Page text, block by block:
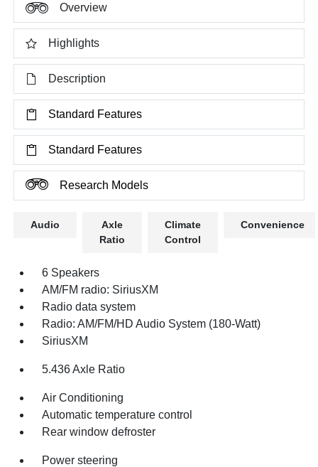
Overview
Highlights
Description
Standard Features
Standard Features
Research Models
Audio
Axle
Ratio
Climate
Control
Convenience
6 Speakers
AM/FM radio: SiriusXM
Radio data system
Radio: AM/FM/HD Audio System (180-Watt)
SiriusXM
5.436 Axle Ratio
Air Conditioning
Automatic temperature control
Rear window defroster
Power steering